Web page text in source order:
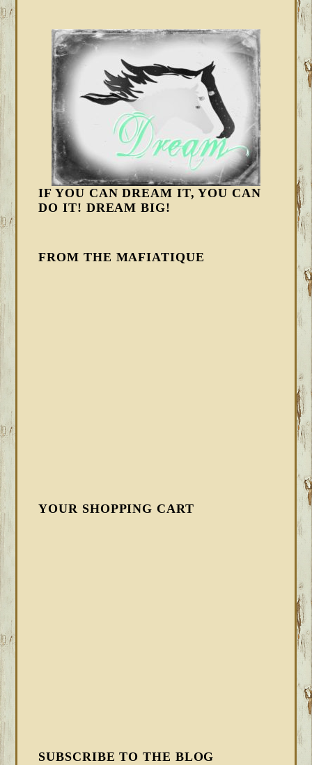
IF YOU CAN DREAM IT, YOU CAN
DO IT! DREAM BIG!
FROM THE MAFIATIQUE
YOUR SHOPPING CART
SUBSCRIBE TO THE BLOG